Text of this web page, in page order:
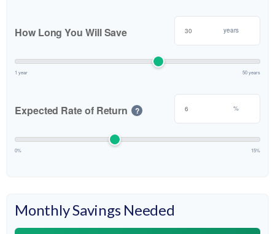
How Long You Will Save years
1 year 50 years
Expected Rate of Return ? %
0% 15%
Monthly Savings Needed